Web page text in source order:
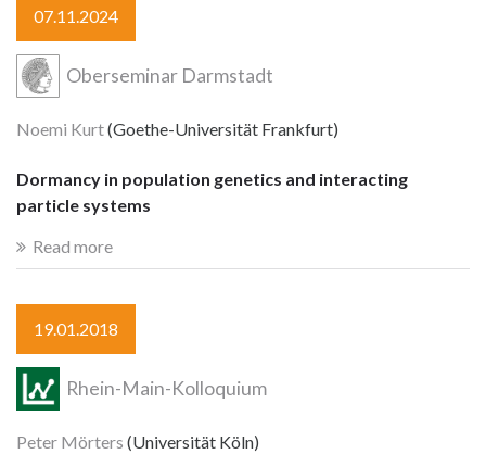
07.11.2024
Oberseminar Darmstadt
Noemi Kurt(Goethe-Universität Frankfurt)
Dormancy in population genetics and interacting
particle systems
Read more
19.01.2018
Rhein-Main-Kolloquium
Peter Mörters (Universität Köln)